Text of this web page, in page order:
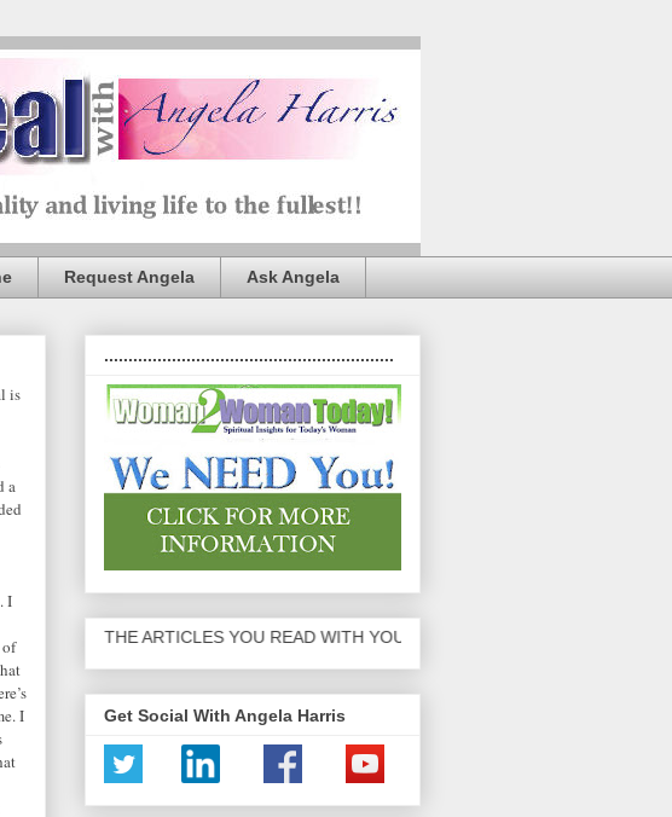
Request Angela Ask Angela
is
a
I
of
I
............................................................
THE ARTICLES YOU READ WITH YOUR FRIENDS AND FAMILY!
Get Social With Angela Harris